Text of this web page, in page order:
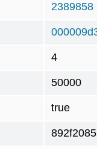
2389858
4
50000
true
892f2085